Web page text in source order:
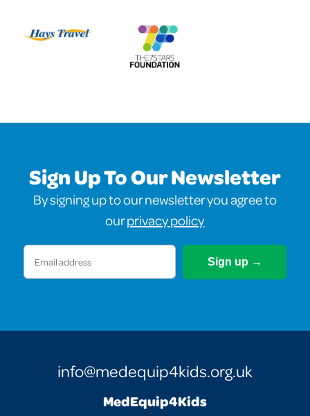
Sign Up To Our Newsletter
By signing up to our newsletter you agree to
ourprivacy policy
Email
info@medequip4kids.org.uk
MedEquip4Kids